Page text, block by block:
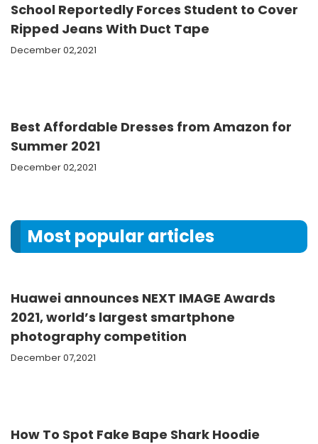
School Reportedly Forces Student to Cover
Ripped Jeans With Duct Tape
December 02,2021
Best Affordable Dresses from Amazon for
Summer 2021
December 02,2021
Most popular articles
Huawei announces NEXT IMAGE Awards
2021, world’s largest smartphone
photography competition
December 07,2021
How To Spot Fake Bape Shark Hoodie